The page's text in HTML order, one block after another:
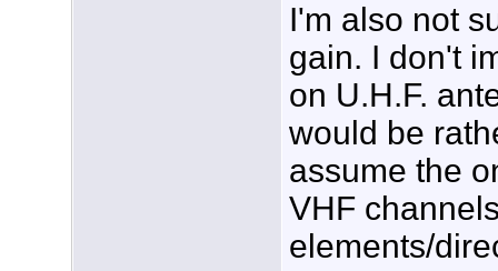
I'm also not
gain. I don't
on U.H.F.
would be
assume the
VHF
elements/